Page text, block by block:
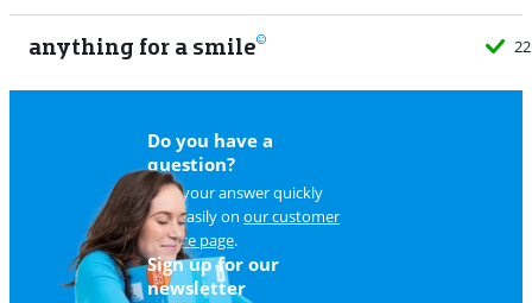
anything for a smile
Do you have a
question?
Find your answer quickly
and easily on our customer
service page.
Sign up for our
newsletter